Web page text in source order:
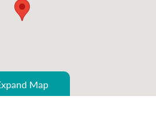
Map